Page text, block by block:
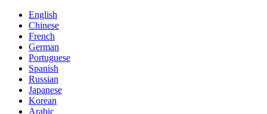
English
Chinese
French
German
Portuguese
Spanish
Russian
Japanese
Korean
Arabic